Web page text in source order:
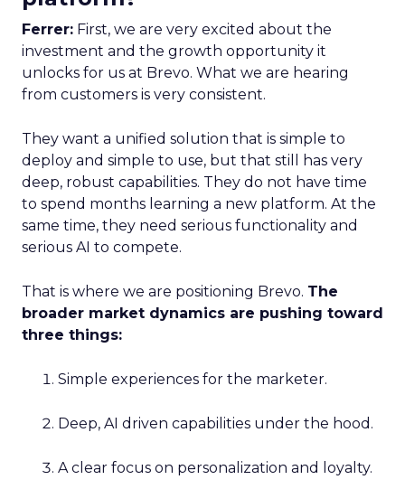
Ferrer: First, we are very excited about the
investment and the growth opportunity it
unlocks for us at Brevo. What we are hearing
from customers is very consistent.
They want a unified solution that is simple to
deploy and simple to use, but that still has very
deep, robust capabilities. They do not have time
to spend months learning a new platform. At the
same time, they need serious functionality and
serious AI to compete.
That is where we are positioning Brevo. The
broader market dynamics are pushing toward
three things:
Simple experiences for the marketer.
Deep, AI driven capabilities under the hood.
A clear focus on personalization and loyalty.